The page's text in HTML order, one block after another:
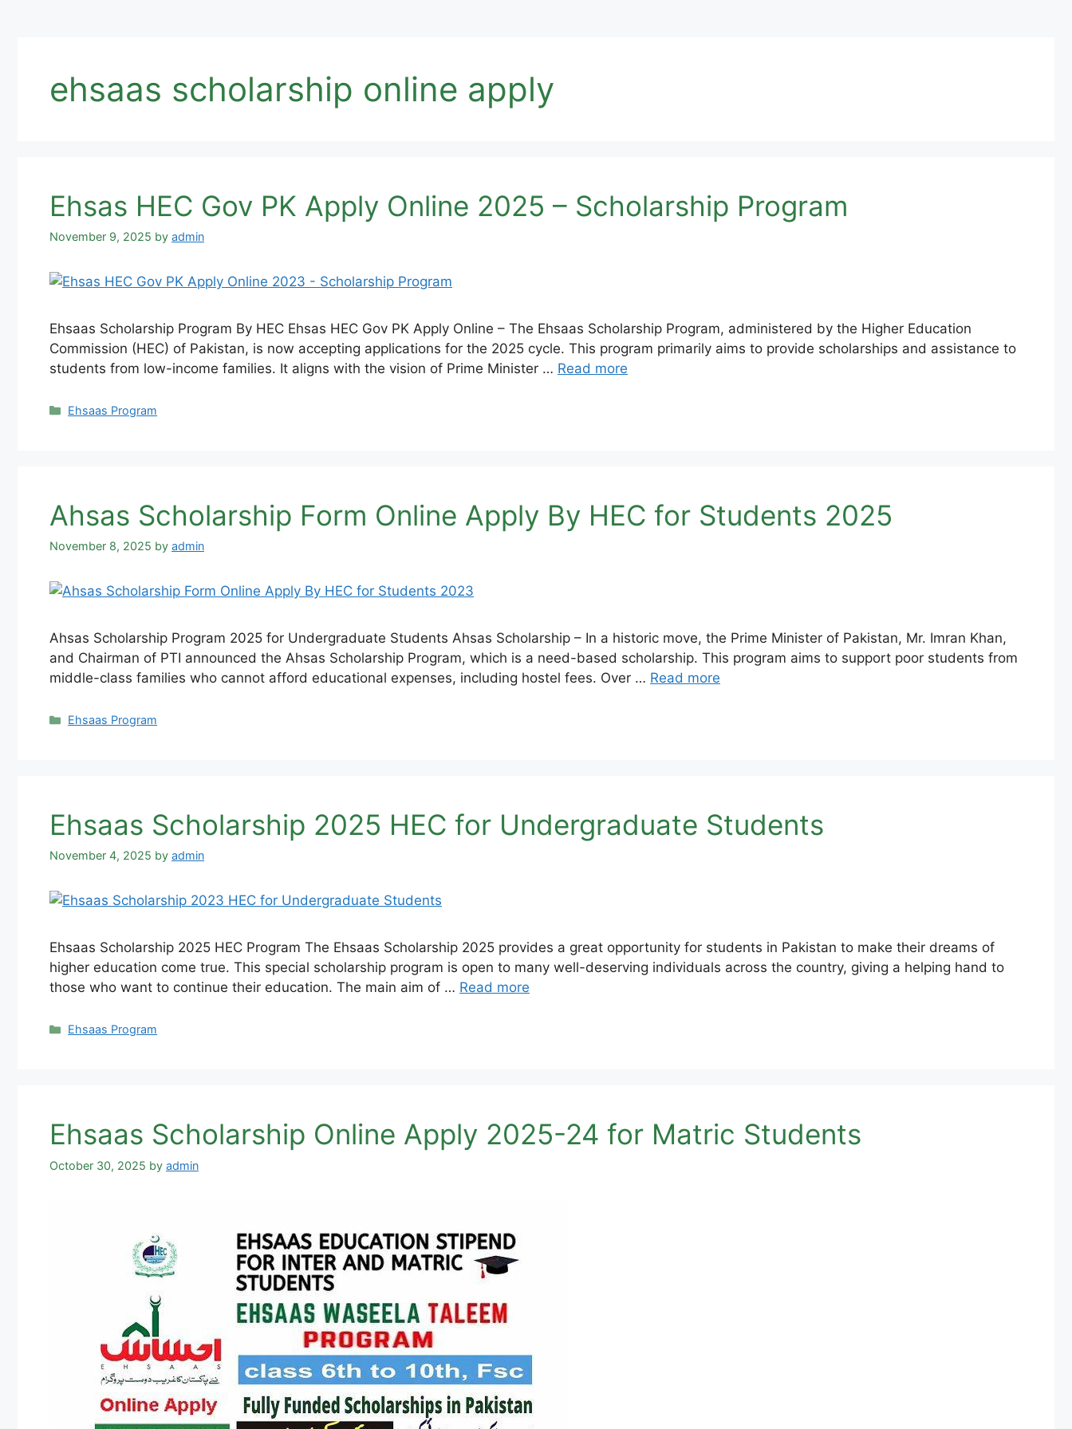
ehsaas scholarship online apply
Ehsas HEC Gov PK Apply Online 2025 – Scholarship Program
November 9, 2025 by admin
Ehsaas Scholarship Program By HEC Ehsas HEC Gov PK Apply Online – The Ehsaas Scholarship Program, administered by the Higher Education
Commission (HEC) of Pakistan, is now accepting applications for the 2025 cycle. This program primarily aims to provide scholarships and assistance to
students from low-income families. It aligns with the vision of Prime Minister … Read more
Categories
Ehsaas Program
Ahsas Scholarship Form Online Apply By HEC for Students 2025
November 8, 2025 by admin
Ahsas Scholarship Program 2025 for Undergraduate Students Ahsas Scholarship – In a historic move, the Prime Minister of Pakistan, Mr. Imran Khan,
and Chairman of PTI announced the Ahsas Scholarship Program, which is a need-based scholarship. This program aims to support poor students from
middle-class families who cannot afford educational expenses, including hostel fees. Over … Read more
Categories
Ehsaas Program
Ehsaas Scholarship 2025 HEC for Undergraduate Students
November 4, 2025 by admin
Ehsaas Scholarship 2025 HEC Program The Ehsaas Scholarship 2025 provides a great opportunity for students in Pakistan to make their dreams of
higher education come true. This special scholarship program is open to many well-deserving individuals across the country, giving a helping hand to
those who want to continue their education. The main aim of … Read more
Categories
Ehsaas Program
Ehsaas Scholarship Online Apply 2025-24 for Matric Students
October 30, 2025 by admin